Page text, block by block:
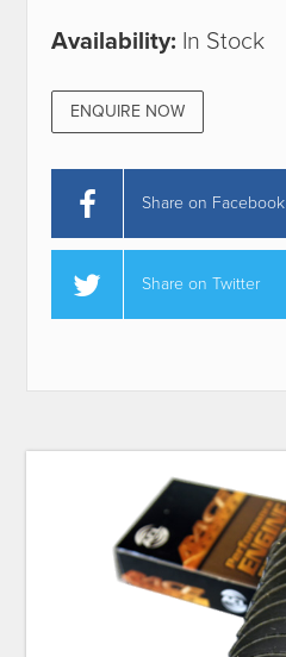
Availability: In Stock
ENQUIRE NOW
Share on Facebook
Share on Twitter